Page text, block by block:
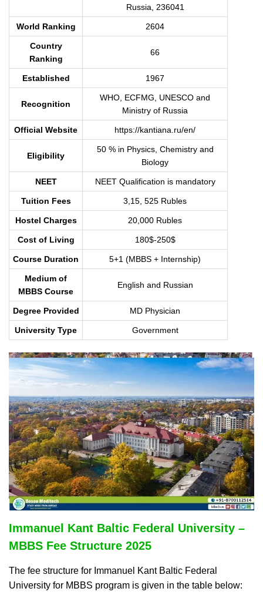
Russia, 236041
World Ranking 2604
Country
Ranking
66
Established 1967
Recognition
WHO, ECFMG, UNESCO and
Ministry of Russia
Official Website https://kantiana.ru/en/
Eligibility
50 % in Physics, Chemistry and
Biology
NEET NEET Qualification is mandatory
Tuition Fees 3,15, 525 Rubles
Hostel Charges 20,000 Rubles
Cost of Living 180$-250$
Course Duration 5+1 (MBBS + Internship)
Medium of
MBBS Course
English and Russian
Degree Provided MD Physician
University Type Government
Immanuel Kant Baltic Federal University –
MBBS Fee Structure 2025
The fee structure for Immanuel Kant Baltic Federal
University for MBBS program is given in the table below: